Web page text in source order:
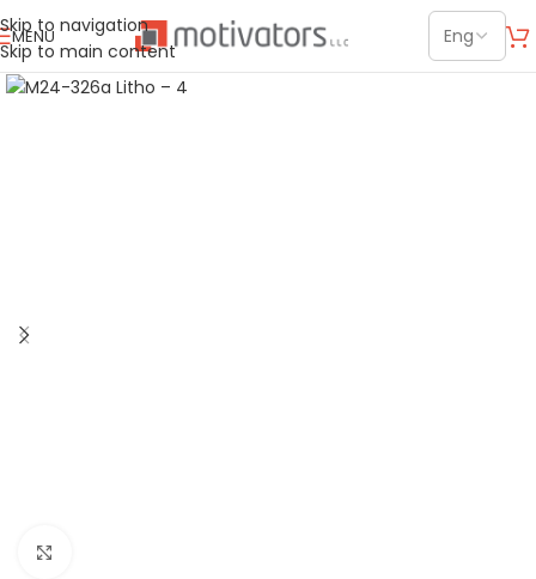
Skip to navigation
Skip to main content
MENU